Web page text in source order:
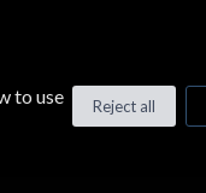
to use
Reject all